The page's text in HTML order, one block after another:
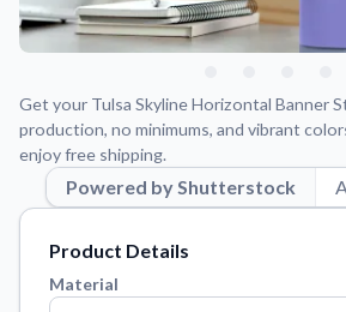
About Us
Application Instructions
Step-by-step guides for applying your
Blog
Contact Us
Reach out with any questions or
Get your Tulsa Skyline Horizontal Banner
production, no minimums, and vibrant
enjoy free shipping.
Powered by Shutterstock
Product Details
Material